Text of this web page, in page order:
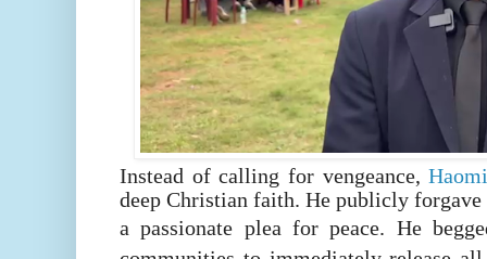
Instead of calling for vengeance,
deep Christian faith. He publicly
a passionate plea for peace. He